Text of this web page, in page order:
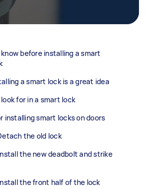
before installing a smart
a smart lock is a great idea
for in a smart lock
installing smart locks on doors
the old lock
the new deadbolt and strike
the front half of the lock